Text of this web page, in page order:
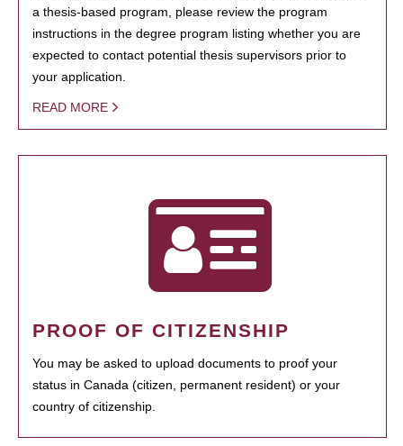
a thesis-based program, please review the program
instructions in the degree program listing whether you are
expected to contact potential thesis supervisors prior to
your application.
READ MORE
PROOF OF CITIZENSHIP
You may be asked to upload documents to proof your
status in Canada (citizen, permanent resident) or your
country of citizenship.